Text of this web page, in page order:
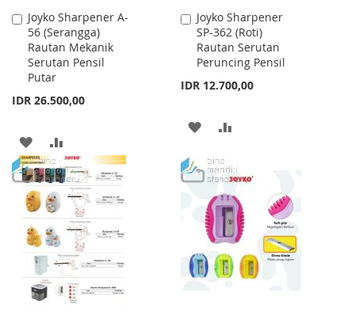
Joyko Sharpener A-
56 (Serangga)
Rautan Mekanik
Serutan Pensil
Putar
IDR 26.500,00
Add
to
Cart
ADD
TO
WISH
LIST
TO
COMPARE
Joyko Sharpener
SP-362 (Roti)
Rautan Serutan
Peruncing Pensil
IDR 12.700,00
Add
to
Cart
ADD
WISH
LIST
COMPARE